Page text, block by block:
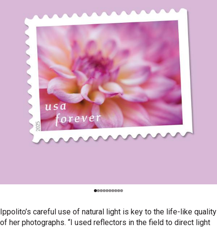
Ippolito’s careful use of natural light is key to the life-like quality
of her photographs. “I used reflectors in the field to direct light